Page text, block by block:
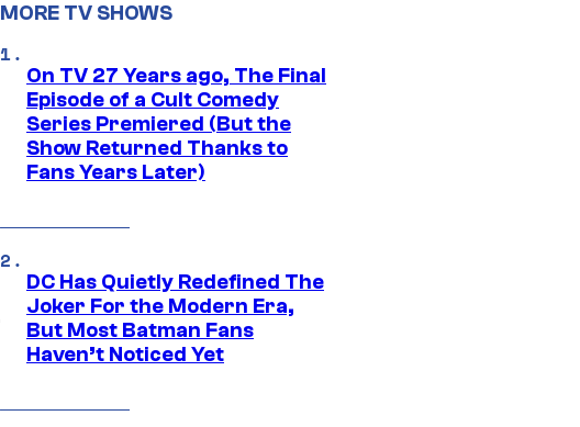
MORE TV SHOWS
On TV 27 Years ago, The Final
Episode of a Cult Comedy
Series Premiered (But the
Show Returned Thanks to
Fans Years Later)
DC Has Quietly Redefined The
Joker For the Modern Era,
But Most Batman Fans
Haven’t Noticed Yet